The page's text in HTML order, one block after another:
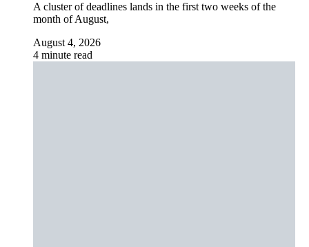
A cluster of deadlines lands in the first two weeks of the
month of August,
August 4, 2026
4 minute read